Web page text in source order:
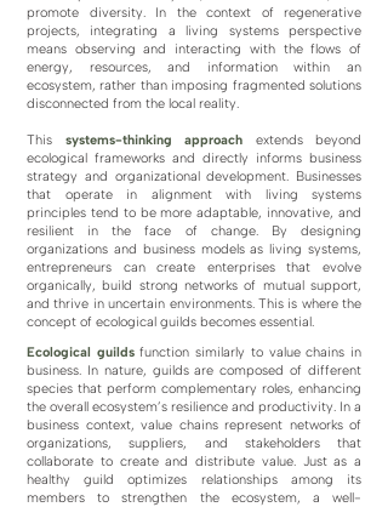
promote diversity. In the context of regenerative
projects, integrating a living systems perspective
means observing and interacting with the flows of
energy, resources, and information within an
ecosystem, rather than imposing fragmented solutions
disconnected from the local reality.
This systems-thinking approach extends beyond
ecological frameworks and directly informs business
strategy and organizational development. Businesses
that operate in alignment with living systems
principles tend to be more adaptable, innovative, and
resilient in the face of change. By designing
organizations and business models as living systems,
entrepreneurs can create enterprises that evolve
organically, build strong networks of mutual support,
and thrive in uncertain environments. This is where the
concept of ecological guilds becomes essential.
Ecological guildsfunction similarly to value chains in
business. In nature, guilds are composed of different
species that perform complementary roles, enhancing
the overall ecosystem’s resilience and productivity. In a
business context, value chains represent networks of
organizations, suppliers, and stakeholders that
collaborate to create and distribute value. Just as a
healthy guild optimizes relationships among its
members to strengthen the ecosystem, a well-